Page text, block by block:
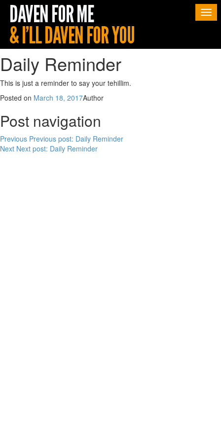
Daily Reminder
This is just a reminder to say your tehillim.
Posted on March 18, 2017Author
Post navigation
Previous Previous post: Daily Reminder
Next Next post: Daily Reminder